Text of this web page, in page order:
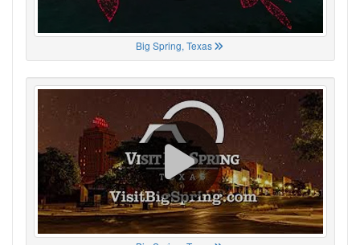
Big Spring, Texas